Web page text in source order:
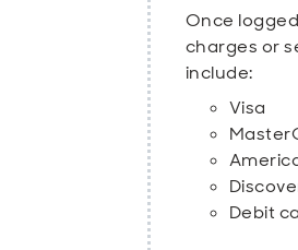
Once
charges or
include:
Visa
Debit